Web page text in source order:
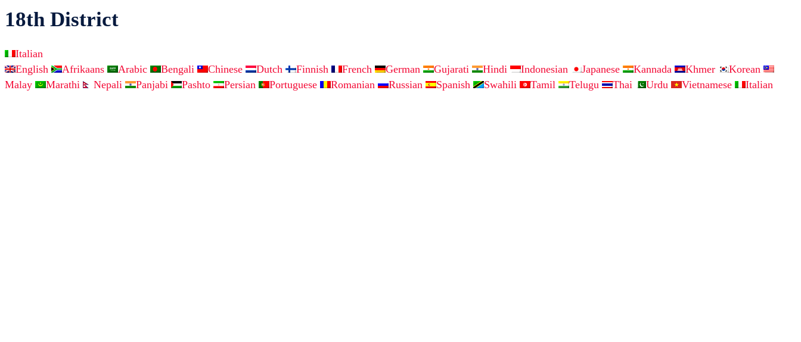
18th District
Italian
English
Afrikaans Arabic Bengali Chinese Dutch Finnish French German Gujarati Hindi Indonesian Japanese Kannada Khmer
Korean
Malay
Marathi Nepali Panjabi Pashto Persian Portuguese Romanian Russian Spanish Swahili Tamil Telugu Thai Urdu Vietnamese Italian